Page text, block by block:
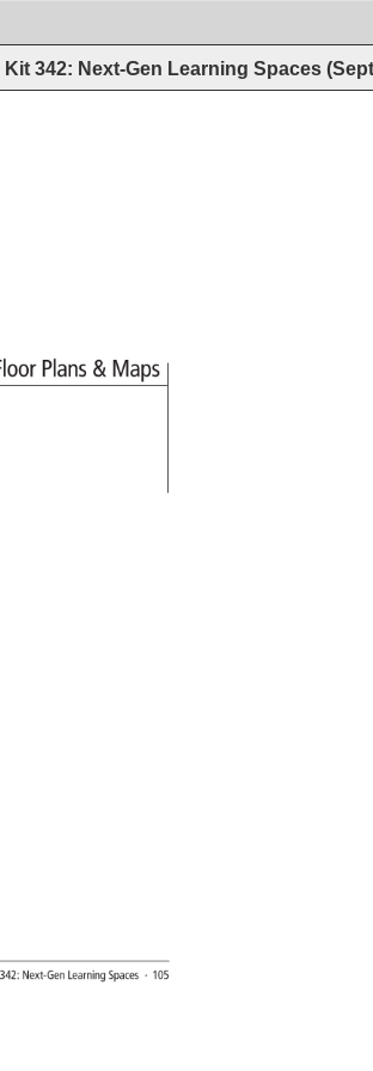
Kit 342: Next-Gen Learning Spaces
342: Next-Gen Learning Spaces
· 105
Plans Maps